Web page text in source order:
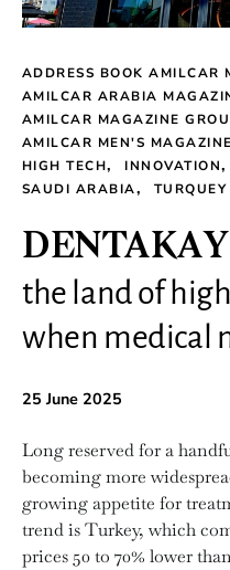
ADDRESS BOOK AMILCAR
AMILCAR ARABIA
AMILCAR MAGAZINE
AMILCAR MEN'S
HIGH TECH
INNOVATION
SAUDI ARABIA
TURQUEY
the land of
when medical
25 June 2025
Long reserved for a
becoming more
growing appetite for
trend is Turkey, which
prices 50 to 70% lower